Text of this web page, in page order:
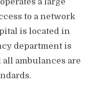
to a network
is located in
department is
ambulances are